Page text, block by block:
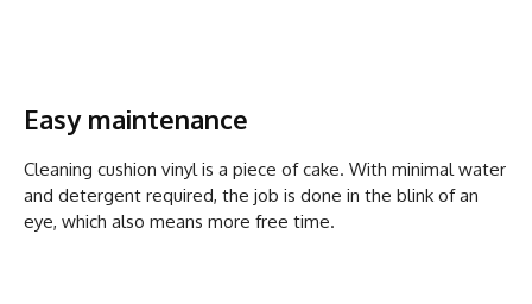
Easy maintenance
Cleaning cushion vinyl is a piece of cake. With minimal water
and detergent required, the job is done in the blink of an
eye, which also means more free time.